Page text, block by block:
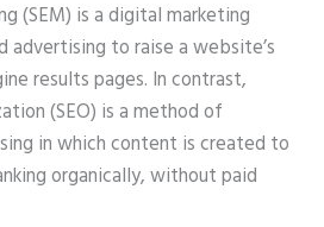
(SEM) is a digital marketing
to raise a website’s
results pages. In contrast,
(SEO) is a method of
in which content is created to
organically, without paid